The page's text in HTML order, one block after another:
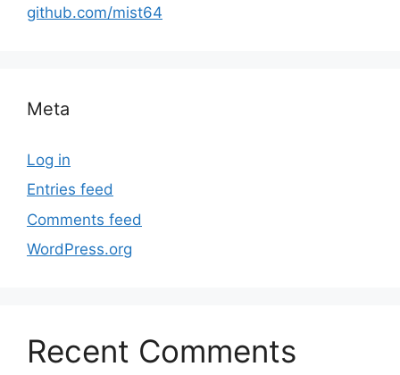
github.com/mist64
Meta
Log in
Entries feed
Comments feed
WordPress.org
Recent Comments